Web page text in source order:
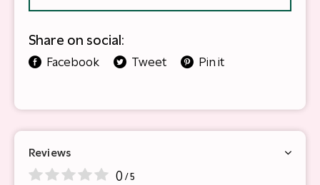
Share on social:
Facebook Tweet Pin it
Reviews
0 / 5